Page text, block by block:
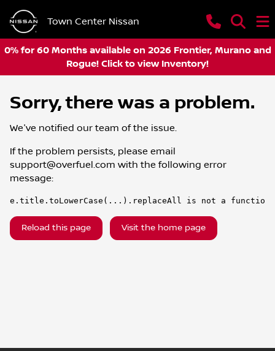
Town Center Nissan
0% for 60 Months available on 2026 Frontier, Murano and
Rogue! Click to view Inventory!
Sorry, there was a problem.
We've notified our team of the issue.
If the problem persists, please email
support@overfuel.com with the following error
message:
e.title.toLowerCase(...).replaceAll is not a function
Reload this page Visit the home page